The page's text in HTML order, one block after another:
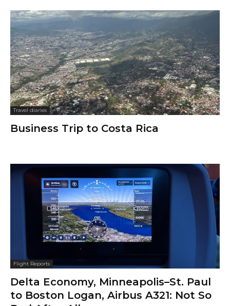
Travel diaries
Business Trip to Costa Rica
Flight Reports
Delta Economy, Minneapolis–St. Paul
to Boston Logan, Airbus A321: Not So